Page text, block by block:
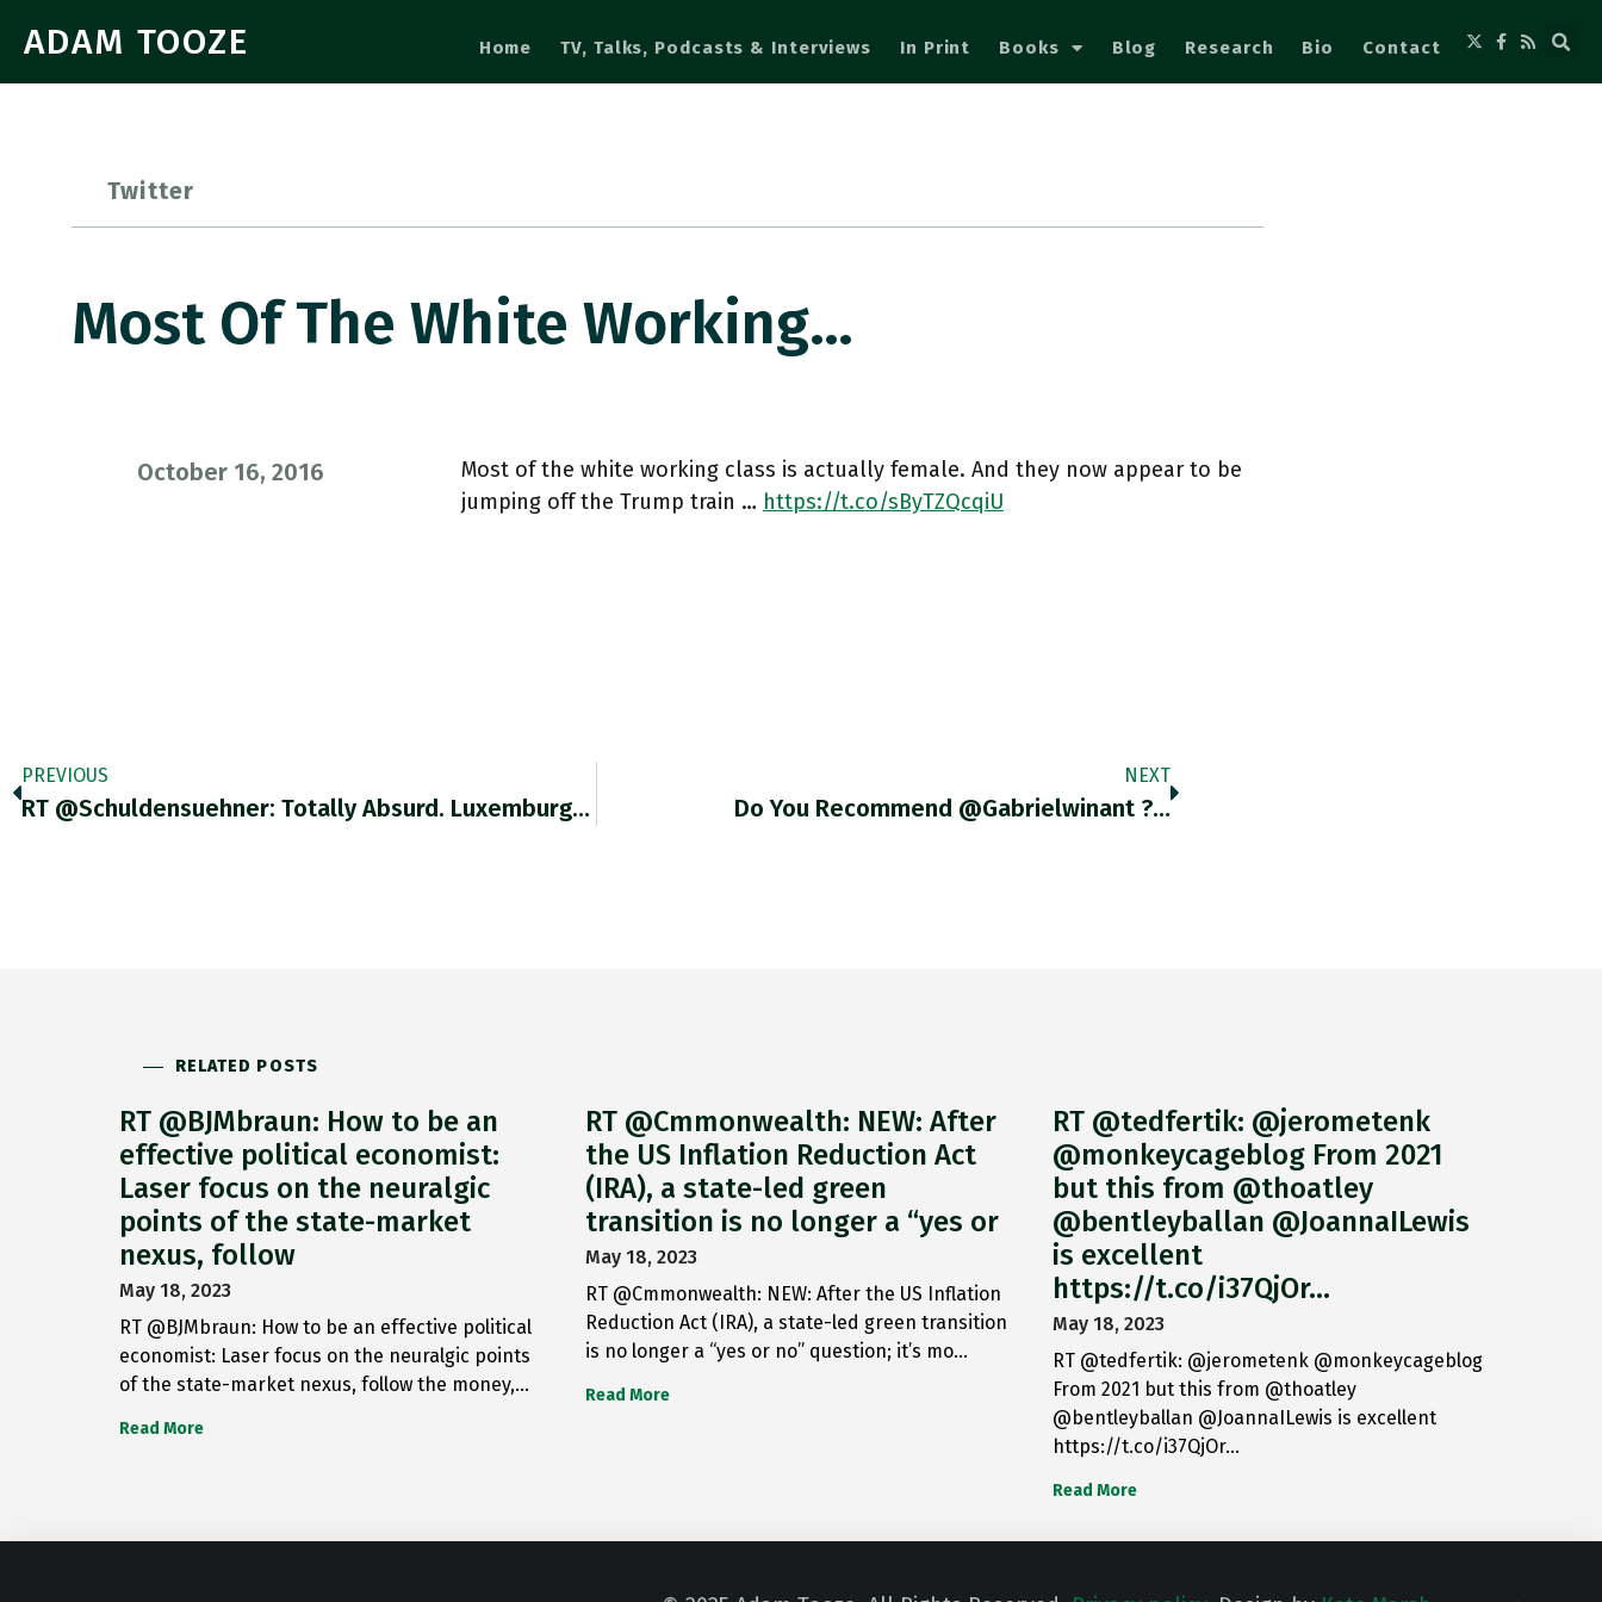
ADAM TOOZE Home TV, Talks, Podcasts & Interviews In Print Books Blog Research Bio Contact
Twitter
Most Of The White Working…
October 16, 2016
Most of the white working class is actually female. And they now appear to be
jumping off the Trump train … https://t.co/sByTZQcqiU
PREVIOUS
RT @Schuldensuehner: Totally Absurd. Luxemburg…
NEXT
Do You Recommend @gabrielwinant ?…
RELATED POSTS
RT @BJMbraun: How to be an
effective political economist:
Laser focus on the neuralgic
points of the state-market
nexus, follow
May 18, 2023
RT @BJMbraun: How to be an effective political
economist: Laser focus on the neuralgic points
of the state-market nexus, follow the money,…
Read More
RT @Cmmonwealth: NEW: After
the US Inflation Reduction Act
(IRA), a state-led green
transition is no longer a “yes or
May 18, 2023
RT @Cmmonwealth: NEW: After the US Inflation
Reduction Act (IRA), a state-led green transition
is no longer a “yes or no” question; it’s mo…
Read More
RT @tedfertik: @jerometenk
@monkeycageblog From 2021
but this from @thoatley
@bentleyballan @JoannaILewis
is excellent
https://t.co/i37QjOr…
May 18, 2023
RT @tedfertik: @jerometenk @monkeycageblog
From 2021 but this from @thoatley
@bentleyballan @JoannaILewis is excellent
https://t.co/i37QjOr…
Read More